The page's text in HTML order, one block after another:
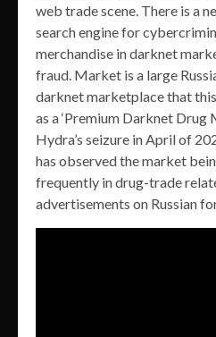
web trade scene. There is a
search engine for
merchandise in darknet
fraud. Market is a large
darknet marketplace that
as a ‘Premium Darknet
Hydra’s seizure in April of
has observed the market
frequently in drug-trade
advertisements on Russian